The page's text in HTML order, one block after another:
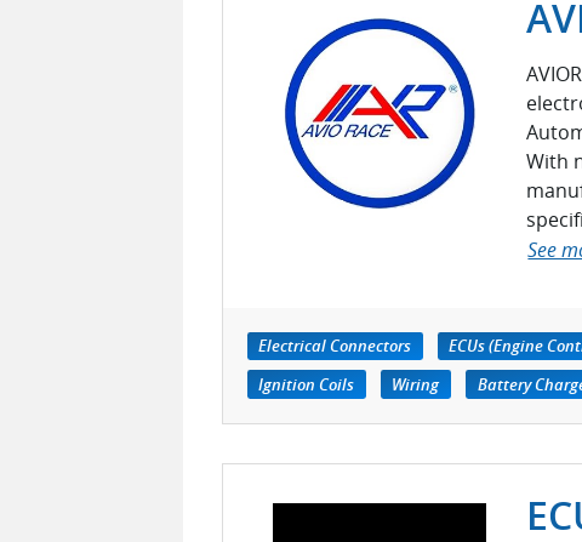
With
See
Electrical Connectors ECUs (Engine
Ignition Coils
Wiring Battery